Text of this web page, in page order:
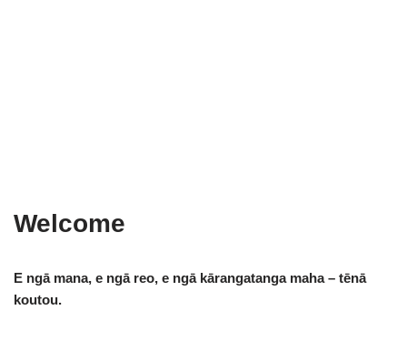
Welcome
E ngā mana, e ngā reo, e ngā kārangatanga maha – tēnā
koutou.